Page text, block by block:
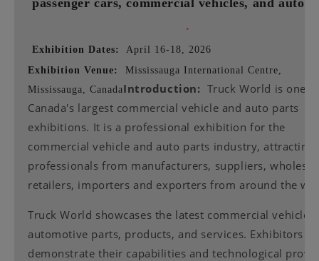
.
Exhibition Dates:
April 16-18, 2026
Exhibition Venue:
Mississauga International Centre,
Mississauga, Canada Introduction: Truck World is one
Canada's largest commercial vehicle and auto parts
exhibitions. It is a professional exhibition for the
commercial vehicle and auto parts industry, attracting
professionals from manufacturers, suppliers,
retailers, importers and exporters from around the
Truck World showcases the latest commercial vehicles,
automotive parts, products, and services. Exhibitors
demonstrate their capabilities and technological